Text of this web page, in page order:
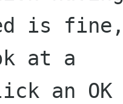
is
at a
an OK